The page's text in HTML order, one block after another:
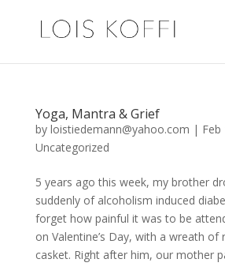
Yoga, Mantra & Grief
by loistiedemann@yahoo.com | Feb
Uncategorized
5 years ago this week, my brother
suddenly of alcoholism induced
forget how painful it was to be
on Valentine’s Day, with a wreath of
casket. Right after him, our mother